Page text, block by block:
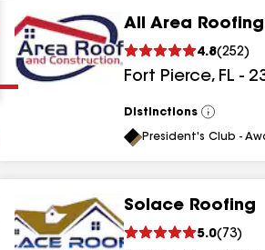
results
All Area
4.8(252)
Fort Pierce, FL -
Distinctions
View
All
President's Club -
Solace Roofing
5.0( 73)